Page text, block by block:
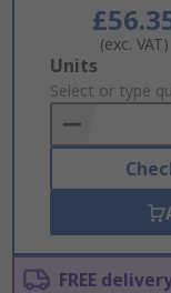
(exc. VAT)
Add
to
Basket
Units
Select or type
FREE